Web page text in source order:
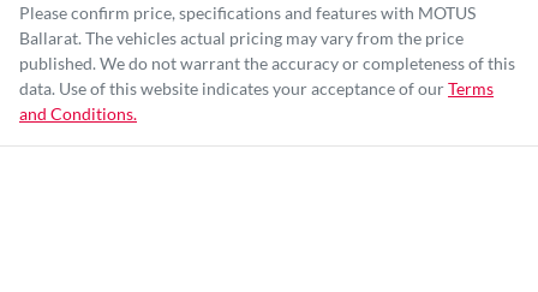
Please confirm price, specifications and features with MOTUS
Ballarat. The vehicles actual pricing may vary from the price
published. We do not warrant the accuracy or completeness of this
data. Use of this website indicates your acceptance of ourTerms
and Conditions.